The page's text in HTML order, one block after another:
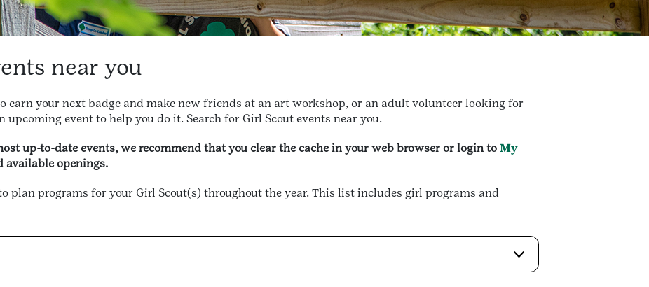
near you
earn your next badge and make new friends at an art workshop, or an adult volunteer looking for
event to help you do it. Search for Girl Scout events near you.
up-to-date events, we recommend that you clear the cache in your web browser or login to My
available openings.
plan programs for your Girl Scout(s) throughout the year. This list includes girl programs and